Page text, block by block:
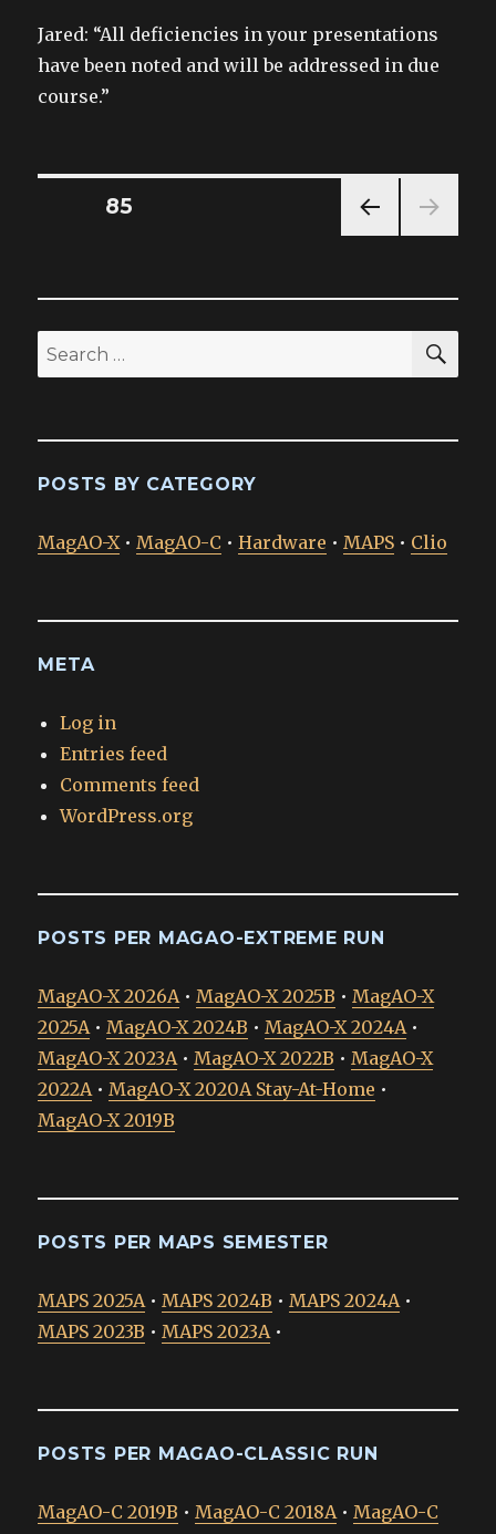
Jared: “All deficiencies in your presentations
have been noted and will be addressed in due
course.”
Posts
85
Search
for:
POSTS BY CATEGORY
MagAO-X•MagAO-C •Hardware •MAPS • Clio
META
Log in
Entries feed
Comments feed
WordPress.org
POSTS PER MAGAO-EXTREME RUN
MagAO-X 2026A•MagAO-X 2025B •MagAO-X
2025A•MagAO-X 2024B •MagAO-X 2024A•
MagAO-X 2023A•MagAO-X 2022B •MagAO-X
2022A•MagAO-X 2020A Stay-At-Home •
MagAO-X 2019B
POSTS PER MAPS SEMESTER
MAPS 2025A•MAPS 2024B •MAPS 2024A•
MAPS 2023B •MAPS 2023A•
POSTS PER MAGAO-CLASSIC RUN
MagAO-C 2019B •MagAO-C 2018A•MagAO-C